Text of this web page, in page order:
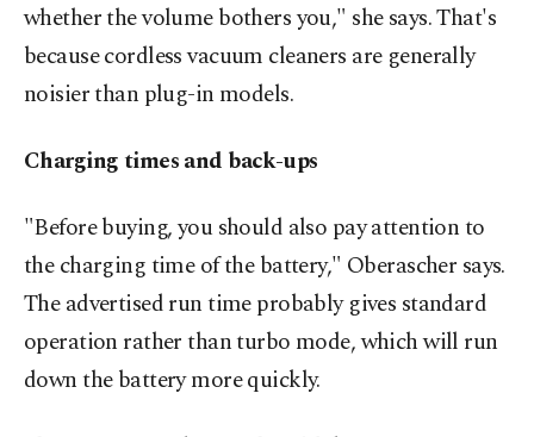
whether the volume bothers you," she says. That's
because cordless vacuum cleaners are generally
noisier than plug-in models.
Charging times and back-ups
"Before buying, you should also pay attention to
the charging time of the battery," Oberascher says.
The advertised run time probably gives standard
operation rather than turbo mode, which will run
down the battery more quickly.